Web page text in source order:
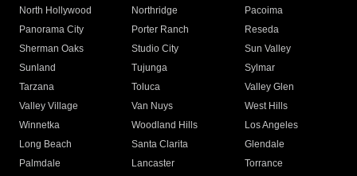
North Hollywood
Northridge
Pacoima
Panorama City
Porter Ranch
Reseda
Sherman Oaks
Studio City
Sun Valley
Sunland
Tujunga
Sylmar
Tarzana
Toluca
Valley Glen
Valley Village
Van Nuys
West Hills
Winnetka
Woodland Hills
Los Angeles
Long Beach
Santa Clarita
Glendale
Palmdale
Lancaster
Torrance